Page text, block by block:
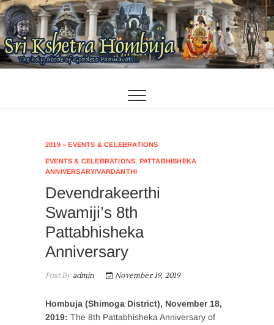
Skip
to
content
2019 – EVENTS & CELEBRATIONS
EVENTS & CELEBRATIONS, PATTABHISHEKA
ANNIVERSARY/VARDANTHI
Devendrakeerthi
Swamiji’s 8th
Pattabhisheka
Anniversary
Post Byadmin November 19, 2019
Hombuja (Shimoga District), November 18,
2019: The 8th Pattabhisheka Anniversary of